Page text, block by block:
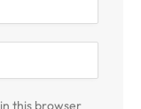
this browser